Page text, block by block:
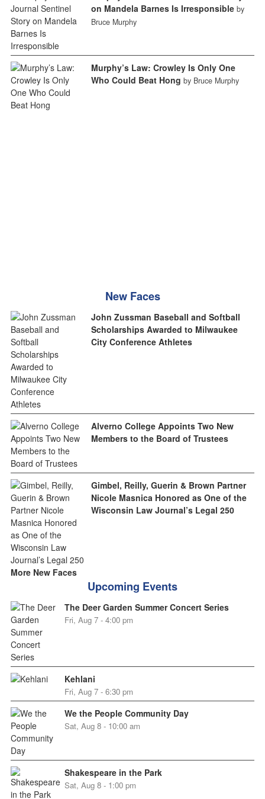
on Mandela Barnes Is Irresponsible by
Bruce Murphy
Murphy’s Law: Crowley Is Only One
Who Could Beat Hong by Bruce Murphy
New Faces
John Zussman Baseball and Softball
Scholarships Awarded to Milwaukee
City Conference Athletes
Alverno College Appoints Two New
Members to the Board of Trustees
Gimbel, Reilly, Guerin & Brown Partner
Nicole Masnica Honored as One of the
Wisconsin Law Journal’s Legal 250
More New Faces
Upcoming Events
The Deer Garden Summer Concert Series
Fri, Aug 7 - 4:00 pm
Kehlani
Fri, Aug 7 - 6:30 pm
We the People Community Day
Sat, Aug 8 - 10:00 am
Shakespeare in the Park
Sat, Aug 8 - 1:00 pm